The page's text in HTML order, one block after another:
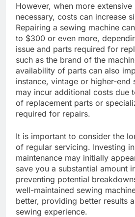
However, when more extensive
necessary, costs can increase
Repairing a sewing machine
to $300 or even more,
issue and parts required for
such as the brand of the
availability of parts can also
instance, vintage or higher-end
may incur additional costs due
of replacement parts or
required for repairs.
It is important to consider the
of regular servicing. Investing
maintenance may initially
save you a substantial amount
preventing potential
well-maintained sewing
better, providing better results
sewing experience.